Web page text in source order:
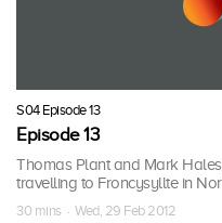
S04 Episode 13
Episode 13
Thomas Plant and Mark
travelling to Froncysyllte in
30 mins · Wed, 29 Feb 2012